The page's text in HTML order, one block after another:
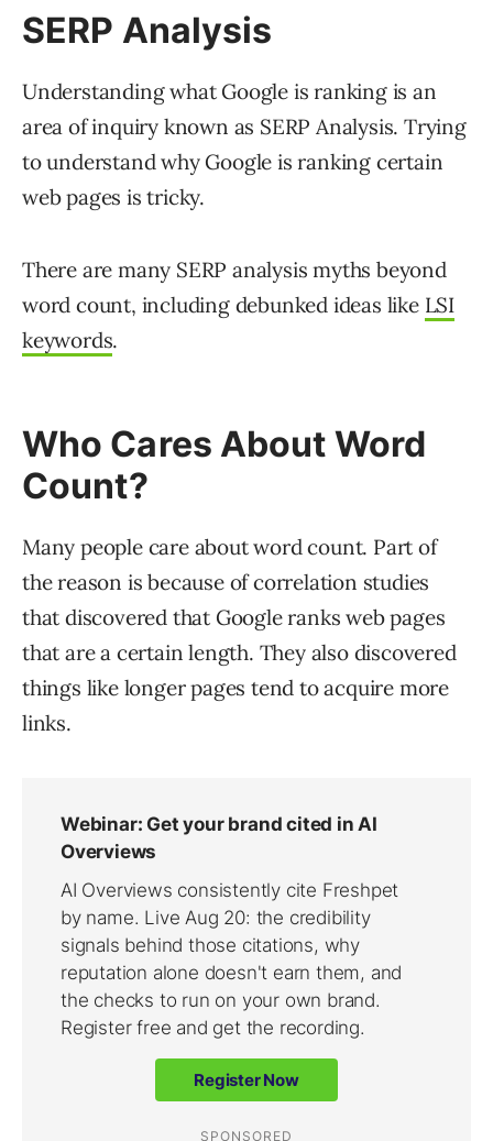
SERP Analysis
Understanding what Google is ranking is an
area of inquiry known as SERP Analysis. Trying
to understand why Google is ranking certain
web pages is tricky.
There are many SERP analysis myths beyond
word count, including debunked ideas like LSI
keywords.
Who Cares About Word
Count?
Many people care about word count. Part of
the reason is because of correlation studies
that discovered that Google ranks web pages
that are a certain length. They also discovered
things like longer pages tend to acquire more
links.